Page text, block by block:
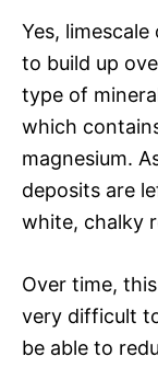
Yes,
to build up
type of
which
magnesium.
deposits are
white, chalky
Over time,
very difficult
be able to